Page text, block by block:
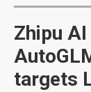
Zhipu
targets